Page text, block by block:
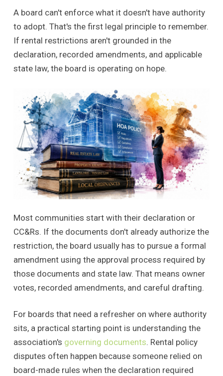
A board can't enforce what it doesn't have authority
to adopt. That's the first legal principle to remember.
If rental restrictions aren't grounded in the
declaration, recorded amendments, and applicable
state law, the board is operating on hope.
Most communities start with their declaration or
CC&Rs. If the documents don't already authorize the
restriction, the board usually has to pursue a formal
amendment using the approval process required by
those documents and state law. That means owner
votes, recorded amendments, and careful drafting.
For boards that need a refresher on where authority
sits, a practical starting point is understanding the
association's governing documents. Rental policy
disputes often happen because someone relied on
board-made rules when the declaration required